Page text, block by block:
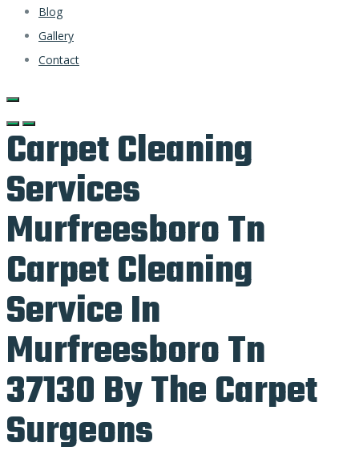
Blog
Gallery
Contact
Carpet Cleaning
Services
Murfreesboro Tn
Carpet Cleaning
Service In
Murfreesboro Tn
37130 By The Carpet
Surgeons